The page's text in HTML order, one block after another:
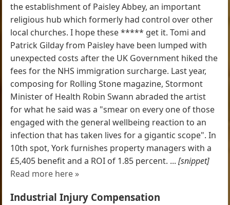
the establishment of Paisley Abbey, an important
religious hub which formerly had control over other
local churches. I hope these ***** get it. Tomi and
Patrick Gilday from Paisley have been lumped with
unexpected costs after the UK Government hiked the
fees for the NHS immigration surcharge. Last year,
composing for Rolling Stone magazine, Stormont
Minister of Health Robin Swann abraded the artist
for what he said was a "smear on every one of those
engaged with the general wellbeing reaction to an
infection that has taken lives for a gigantic scope". In
10th spot, York furnishes property managers with a
£5,405 benefit and a ROI of 1.85 percent. ...[snippet]
Read more here »
Industrial Injury Compensation